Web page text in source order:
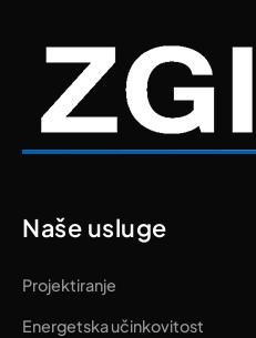
Naše usluge
Projektiranje
Energetska učinkovitost